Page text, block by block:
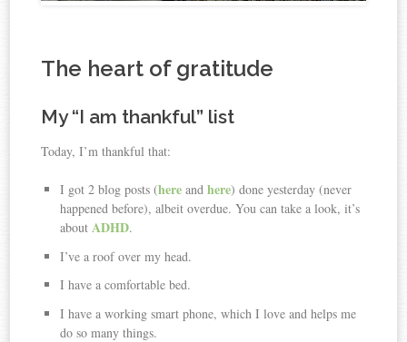
The heart of gratitude
My “I am thankful” list
Today, I’m thankful that:
I got 2 blog posts (here andhere) done yesterday (never
happened before), albeit overdue. You can take a look, it’s
aboutADHD.
I’ve a roof over my head.
I have a comfortable bed.
I have a working smart phone, which I love and helps me
do so many things.